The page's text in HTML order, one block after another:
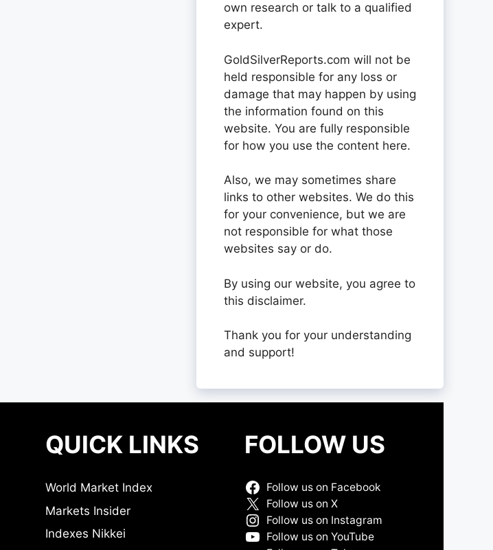
own research or talk to a qualified
expert.
GoldSilverReports.com will not be
held responsible for any loss or
damage that may happen by using
the information found on this
website. You are fully responsible
for how you use the content here.
Also, we may sometimes share
links to other websites. We do this
for your convenience, but we are
not responsible for what those
websites say or do.
By using our website, you agree to
this disclaimer.
Thank you for your understanding
and support!
QUICK LINKS
World Market Index
Markets Insider
Indexes Nikkei
FOLLOW US
Follow us on Facebook
Follow us on X
Follow us on Instagram
Follow us on YouTube